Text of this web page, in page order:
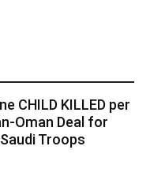
CHILD KILLED per
Oman Deal for
Troops